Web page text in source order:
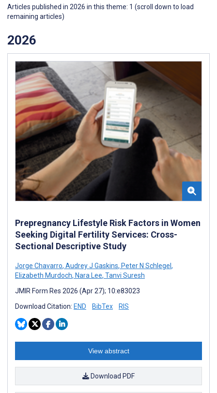
Articles published in 2026 in this theme: 1 (scroll down to load
remaining articles)
2026
Prepregnancy Lifestyle Risk Factors in Women
Seeking Digital Fertility Services: Cross-
Sectional Descriptive Study
Jorge Chavarro, Audrey J Gaskins, Peter N Schlegel ,
Elizabeth Murdoch, Nara Lee, Tanvi Suresh
JMIR Form Res 2026 (Apr 27); 10:e83023
Download Citation: END BibTex RIS
View abstract
Download PDF